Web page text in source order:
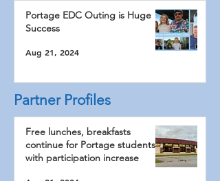
Portage EDC Outing is Huge
Success
Aug 21, 2024
Partner Profiles
Free lunches, breakfasts
continue for Portage students
with participation increase